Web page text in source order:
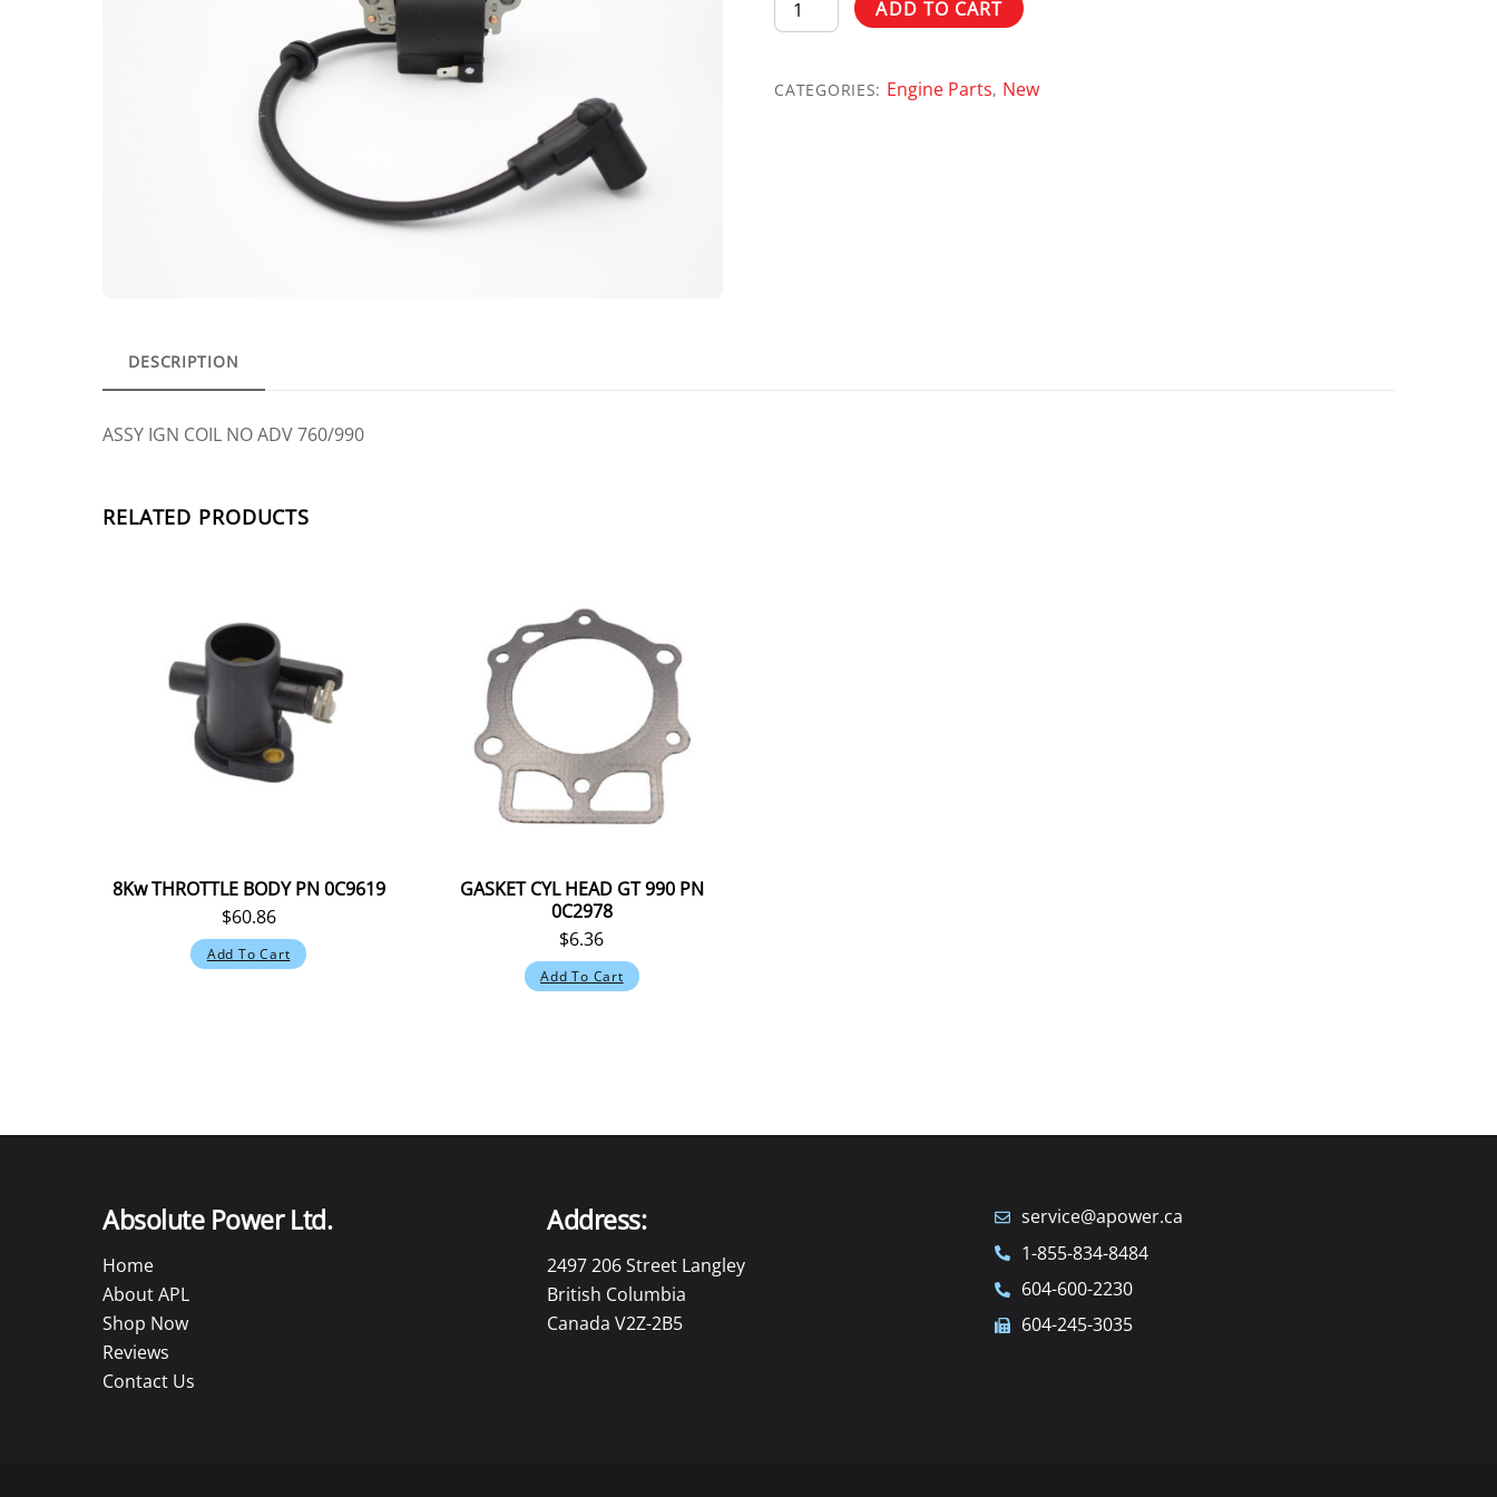
IGN
NO
ADD TO CART
CATEGORIES: Engine Parts, New
DESCRIPTION
ASSY IGN COIL NO ADV 760/990
RELATED PRODUCTS
8Kw THROTTLE BODY PN 0C9619
$60.86
Add To Cart
GASKET CYL HEAD GT 990 PN
0C2978
$6.36
Add To Cart
Absolute Power Ltd.
Home
About APL
Shop Now
Reviews
Contact Us
Address:
2497 206 Street Langley
British Columbia
Canada V2Z-2B5
service@apower.ca
1-855-834-8484
604-600-2230
604-245-3035